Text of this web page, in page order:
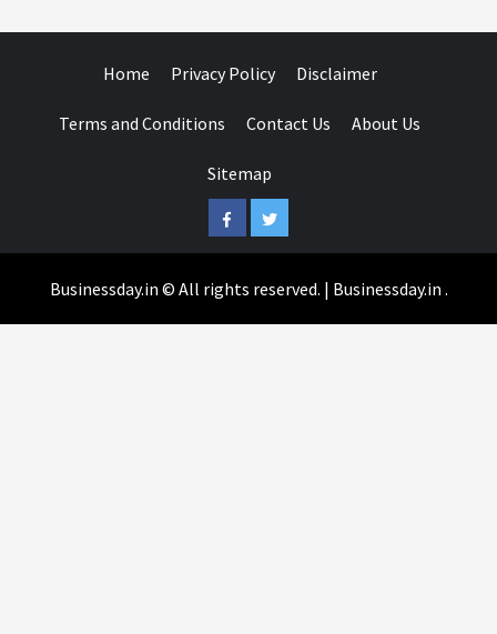
Home Privacy Policy Disclaimer
Terms and Conditions Contact Us About Us
Sitemap
FacebookTwitter
Businessday.in © All rights reserved. | Businessday.in .